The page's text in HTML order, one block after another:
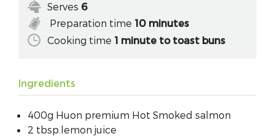
Serves 6
Preparation time 10 minutes
Cooking time 1 minute to toast buns
Ingredients
400g Huon premium Hot Smoked salmon
2 tbsp.lemon juice